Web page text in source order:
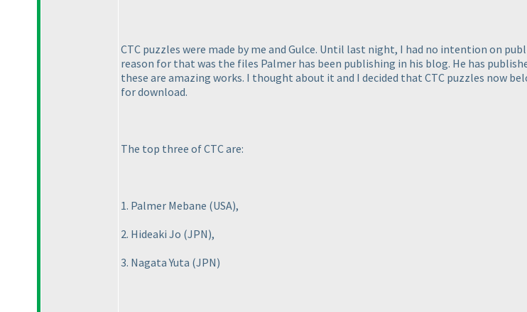
CTC puzzles were made by me and Gulce. Until last night, I had no intention on
reason for that was the files Palmer has been publishing in his blog. He has
these are amazing works. I thought about it and I decided that CTC puzzles now
for download.
The top three of CTC are:
1. Palmer Mebane (USA),
2. Hideaki Jo (JPN),
3. Nagata Yuta (JPN)